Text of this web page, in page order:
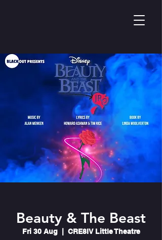
Beauty & The Beast
Fri 30 Aug
  |
CRE8IV Little Theatre